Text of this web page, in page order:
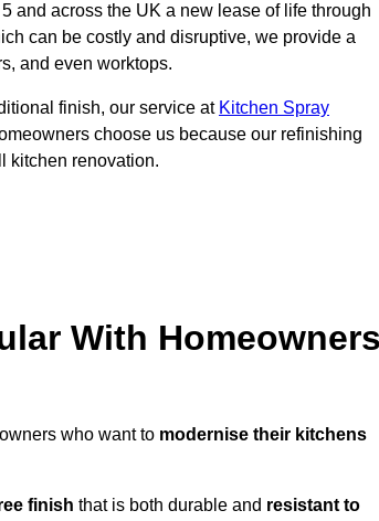
and across the UK a new lease of life through
can be costly and disruptive, we provide a
and even worktops.
finish, our service at Kitchen Spray
choose us because our refinishing
kitchen renovation.
With Homeowners
who want to modernise their kitchens
finish that is both durable and resistant to